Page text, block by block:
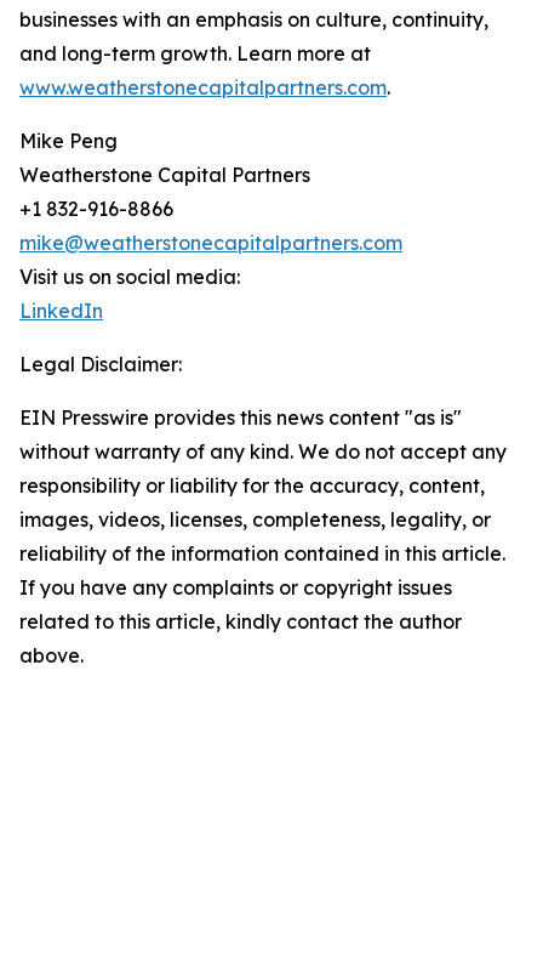
businesses with an emphasis on culture, continuity,
and long-term growth. Learn more at
www.weatherstonecapitalpartners.com.
Mike Peng
Weatherstone Capital Partners
+1 832-916-8866
mike@weatherstonecapitalpartners.com
Visit us on social media:
LinkedIn
Legal Disclaimer:
EIN Presswire provides this news content "as is"
without warranty of any kind. We do not accept any
responsibility or liability for the accuracy, content,
images, videos, licenses, completeness, legality, or
reliability of the information contained in this article.
If you have any complaints or copyright issues
related to this article, kindly contact the author
above.